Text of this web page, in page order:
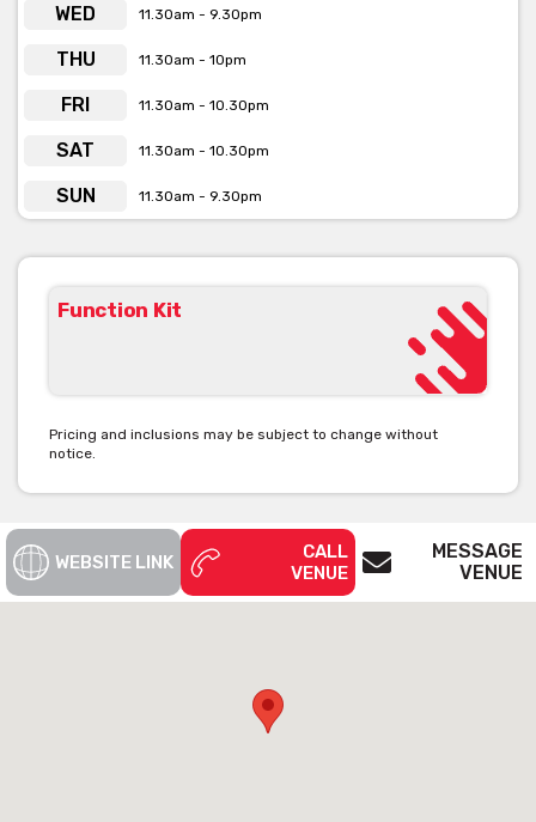
WED 11.30am - 9.30pm
THU 11.30am - 10pm
FRI 11.30am - 10.30pm
SAT 11.30am - 10.30pm
SUN 11.30am - 9.30pm
Function Kit
Pricing and inclusions may be subject to change without
notice.
WEBSITE LINK
CALL
VENUE
MESSAGE
VENUE